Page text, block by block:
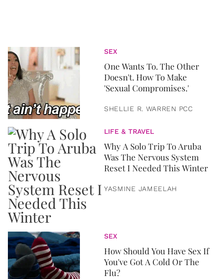
SEX
One Wants To. The Other
Doesn't. How To Make
'Sexual Compromises.'
SHELLIE R. WARREN PCC
LIFE & TRAVEL
Why A Solo Trip To Aruba
Was The Nervous System
Reset I Needed This Winter
YASMINE JAMEELAH
SEX
How Should You Have Sex If
You've Got A Cold Or The
Flu?